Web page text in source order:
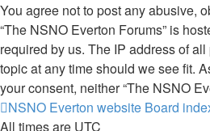
You agree not to post any abusive,
“The NSNO Everton Forums” is
required by us. The IP address of
topic at any time should we see fit.
your consent, neither “The NSNO
NSNO Everton website Board
All times are UTC